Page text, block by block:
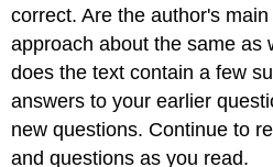
correct. Are the author's main
approach about the same as
does the text contain a few
answers to your earlier
new questions. Continue to
and questions as you read.